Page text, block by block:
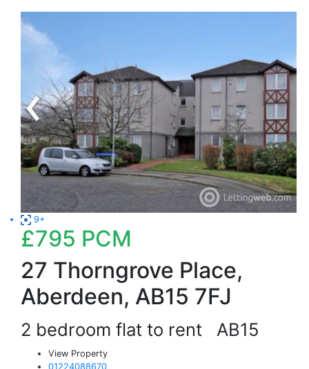
9+
£795 PCM
27 Thorngrove Place,
Aberdeen, AB15 7FJ
2 bedroom flat to rent AB15
View Property
01224088670